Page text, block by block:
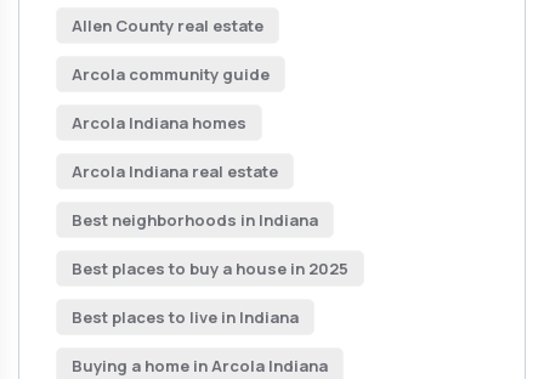
Allen County real estate
Arcola community guide
Arcola Indiana homes
Arcola Indiana real estate
Best neighborhoods in Indiana
Best places to buy a house in 2025
Best places to live in Indiana
Buying a home in Arcola Indiana